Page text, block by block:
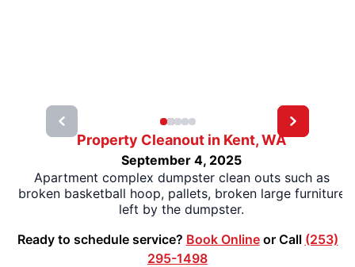
Property Cleanout in Kent, WA
September 4, 2025
Apartment complex dumpster clean outs such as
broken basketball hoop, pallets, broken large furniture
left by the dumpster.
Ready to schedule service? Book Onlineor Call (253)
295-1498